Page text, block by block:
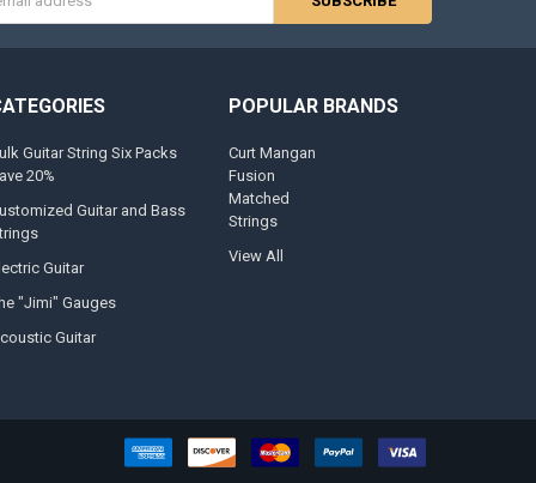
Guitar String Six Packs
20%
Guitar and Bass
Guitar
"Jimi" Gauges
Guitar
POPULAR BRANDS
Curt Mangan
Fusion
Matched
Strings
View All